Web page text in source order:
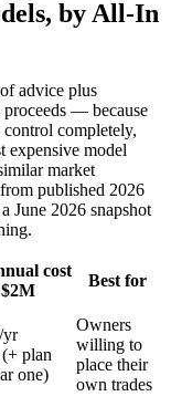
by All-In
advice plus
— because
control completely,
expensive model
market
published 2026
June 2026 snapshot
cost
Best for
yr
plan
one)
Owners
willing to
place their
own trades